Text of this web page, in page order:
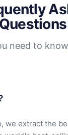
Questions
need to
we extract the